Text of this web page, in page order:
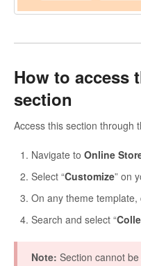
How to access
section
Access this section through
Navigate to Online
Select “Customize” on
On any theme template,
Search and select “
Note: Section cannot